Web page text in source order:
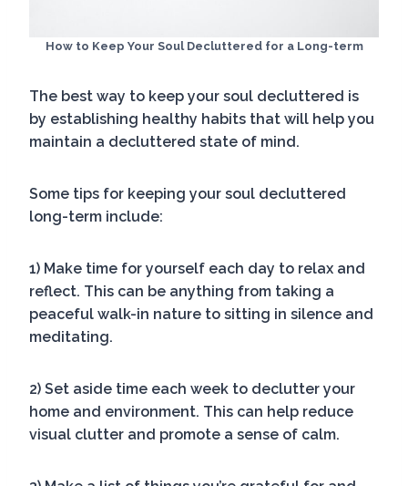
How to Keep Your Soul Decluttered for a Long-term
The best way to keep your soul decluttered is
by establishing healthy habits that will help you
maintain a decluttered state of mind.
Some tips for keeping your soul decluttered
long-term include:
1) Make time for yourself each day to relax and
reflect. This can be anything from taking a
peaceful walk-in nature to sitting in silence and
meditating.
2) Set aside time each week to declutter your
home and environment. This can help reduce
visual clutter and promote a sense of calm.